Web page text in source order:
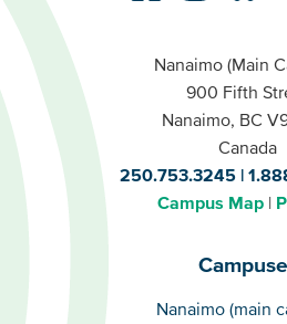
Nanaimo (Main
900 Fifth
Nanaimo, BC
Canada
250.753.3245
Campus Map
CampusesNanaimo (main